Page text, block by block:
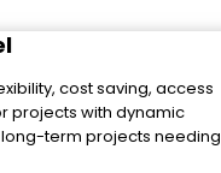
cost saving, access
projects with dynamic
term projects needing